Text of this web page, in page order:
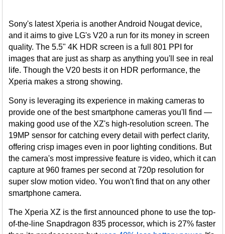
Sony's latest Xperia is another Android Nougat device,
and it aims to give LG's V20 a run for its money in screen
quality. The 5.5" 4K HDR screen is a full 801 PPI for
images that are just as sharp as anything you'll see in real
life. Though the V20 bests it on HDR performance, the
Xperia makes a strong showing.
Sony is leveraging its experience in making cameras to
provide one of the best smartphone cameras you'll find —
making good use of the XZ's high-resolution screen. The
19MP sensor for catching every detail with perfect clarity,
offering crisp images even in poor lighting conditions. But
the camera's most impressive feature is video, which it can
capture at 960 frames per second at 720p resolution for
super slow motion video. You won't find that on any other
smartphone camera.
The Xperia XZ is the first announced phone to use the top-
of-the-line Snapdragon 835 processor, which is 27% faster